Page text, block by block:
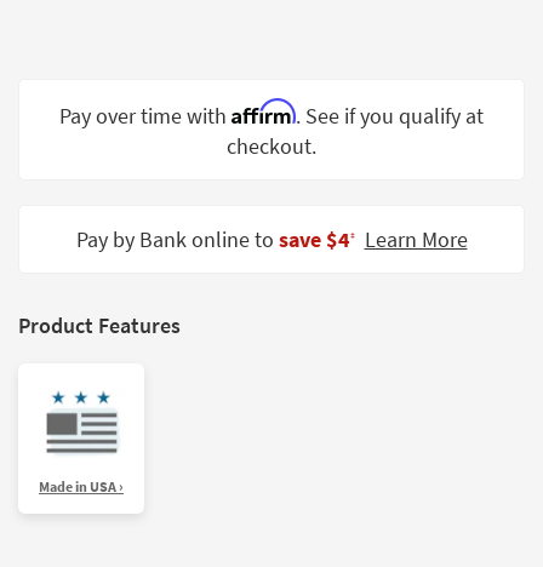
Spaces
Trade
Catalogs
Style
Pay over time with Affirm. See if you qualify at
checkout.
Pay by Bank online to save $4‡ Learn More
Product Features
Made in USA ›